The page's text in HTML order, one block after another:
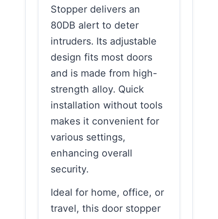
Stopper delivers an
80DB alert to deter
intruders. Its adjustable
design fits most doors
and is made from high-
strength alloy. Quick
installation without tools
makes it convenient for
various settings,
enhancing overall
security.
Ideal for home, office, or
travel, this door stopper